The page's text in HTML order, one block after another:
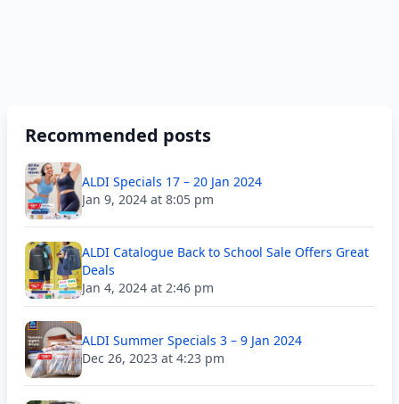
Recommended posts
ALDI Specials 17 – 20 Jan 2024
Jan 9, 2024 at 8:05 pm
ALDI Catalogue Back to School Sale Offers Great
Deals
Jan 4, 2024 at 2:46 pm
ALDI Summer Specials 3 – 9 Jan 2024
Dec 26, 2023 at 4:23 pm